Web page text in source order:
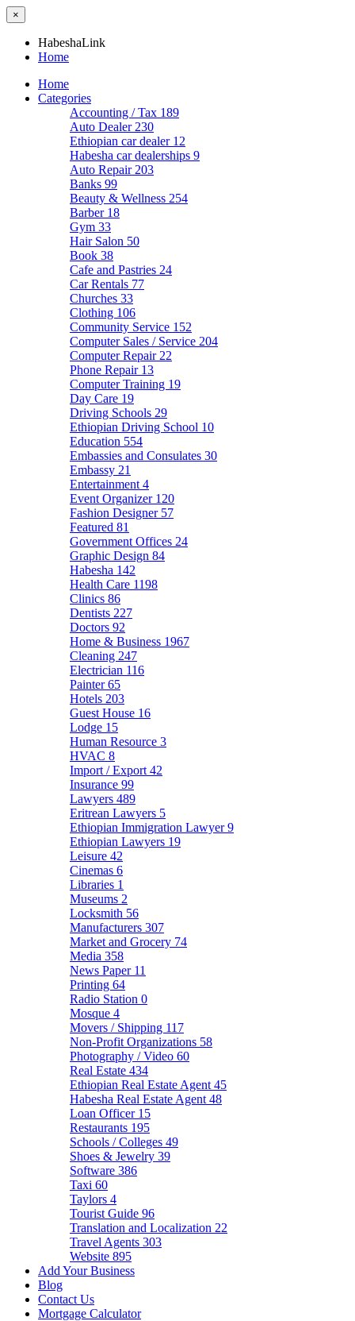
×
HabeshaLink
Home
Home
Categories
Accounting / Tax 189
Auto Dealer 230
Ethiopian car dealer 12
Habesha car dealerships 9
Auto Repair 203
Banks 99
Beauty & Wellness 254
Barber 18
Gym 33
Hair Salon 50
Book 38
Cafe and Pastries 24
Car Rentals 77
Churches 33
Clothing 106
Community Service 152
Computer Sales / Service 204
Computer Repair 22
Phone Repair 13
Computer Training 19
Day Care 19
Driving Schools 29
Ethiopian Driving School 10
Education 554
Embassies and Consulates 30
Embassy 21
Entertainment 4
Event Organizer 120
Fashion Designer 57
Featured 81
Government Offices 24
Graphic Design 84
Habesha 142
Health Care 1198
Clinics 86
Dentists 227
Doctors 92
Home & Business 1967
Cleaning 247
Electrician 116
Painter65
Hotels 203
Guest House 16
Lodge 15
Human Resource 3
HVAC 8
Import / Export 42
Insurance 99
Lawyers 489
Eritrean Lawyers 5
Ethiopian Immigration Lawyer9
Ethiopian Lawyers 19
Leisure 42
Cinemas 6
Libraries 1
Museums 2
Locksmith 56
Manufacturers 307
Market and Grocery 74
Media 358
News Paper 11
Printing 64
Radio Station 0
Mosque 4
Movers / Shipping 117
Non-Profit Organizations 58
Photography / Video 60
Real Estate 434
Ethiopian Real Estate Agent 45
Habesha Real Estate Agent 48
Loan Officer 15
Restaurants 195
Schools / Colleges 49
Shoes & Jewelry 39
Software 386
Taxi 60
Taylors 4
Tourist Guide 96
Translation and Localization 22
Travel Agents 303
Website 895
Add Your Business
Blog
Contact Us
Mortgage Calculator